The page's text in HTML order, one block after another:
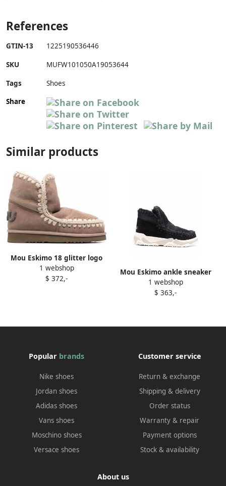
References
GTIN-13 1225190536446
SKU MUFW101050A19053644
Tags
Shoes
Share
Similar products
Mou Eskimo 18 glitter logo
ankle boots Neutrals
1 webshop
$ 372,-
Mou Eskimo ankle sneaker
boots Black
1 webshop
$ 363,-
Popular brands
Nike shoes
Jordan shoes
Adidas shoes
Vans shoes
Moschino shoes
Versace shoes
Customer service
Return & exchange
Shipping & delivery
Order status
Warranty & repair
Payment options
Stock & availability
About us